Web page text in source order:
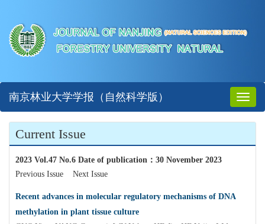
Toggle
南京林业大学学报（自然科学版）
Current Issue
2023 Vol.47 No.6 Date of publication ： 30 November 2023
Previous Issue
Next Issue
Recent advances in molecular regulatory mechanisms of DNA
methylation in plant tissue culture